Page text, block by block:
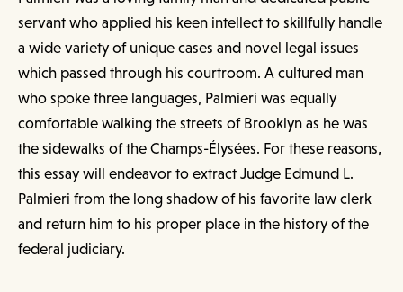
servant who applied his keen intellect to skillfully handle
a wide variety of unique cases and novel legal issues
which passed through his courtroom. A cultured man
who spoke three languages, Palmieri was equally
comfortable walking the streets of Brooklyn as he was
the sidewalks of the Champs-Élysées. For these reasons,
this essay will endeavor to extract Judge Edmund L.
Palmieri from the long shadow of his favorite law clerk
and return him to his proper place in the history of the
federal judiciary.